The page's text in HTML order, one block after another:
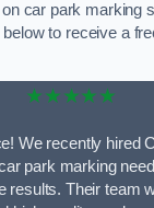
car park marking
to receive a
★★★★★
We recently hired
park marking
results. Their team